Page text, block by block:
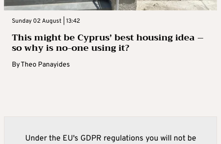
Sunday 02 August | 13:42
This might be Cyprus’ best housing idea –
so why is no-one using it?
ByTheo Panayides
Under the EU's GDPR regulations you will not be